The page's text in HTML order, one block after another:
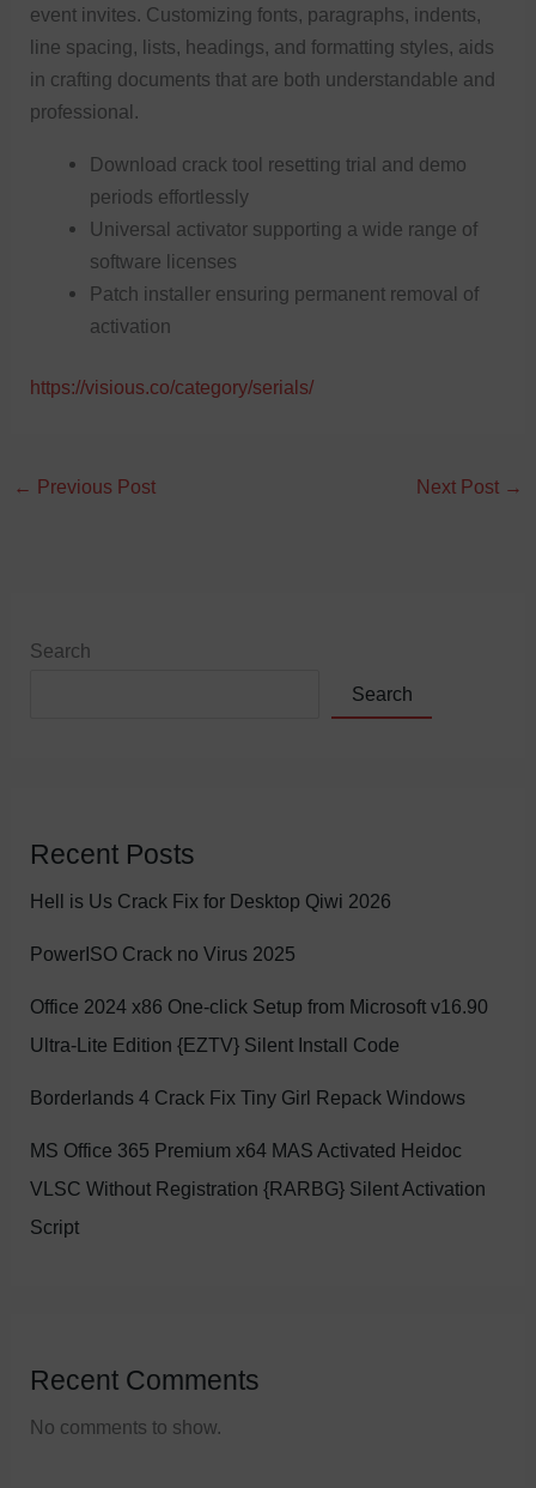
event invites. Customizing fonts, paragraphs, indents,
line spacing, lists, headings, and formatting styles, aids
in crafting documents that are both understandable and
professional.
Download crack tool resetting trial and demo
periods effortlessly
Universal activator supporting a wide range of
software licenses
Patch installer ensuring permanent removal of
activation
https://visious.co/category/serials/
← Previous Post Next Post →
Search
Search
Recent Posts
Hell is Us Crack Fix for Desktop Qiwi 2026
PowerISO Crack no Virus 2025
Office 2024 x86 One-click Setup from Microsoft v16.90
Ultra-Lite Edition {EZTV} Silent Install Code
Borderlands 4 Crack Fix Tiny Girl Repack Windows
MS Office 365 Premium x64 MAS Activated Heidoc
VLSC Without Registration {RARBG} Silent Activation
Script
Recent Comments
No comments to show.